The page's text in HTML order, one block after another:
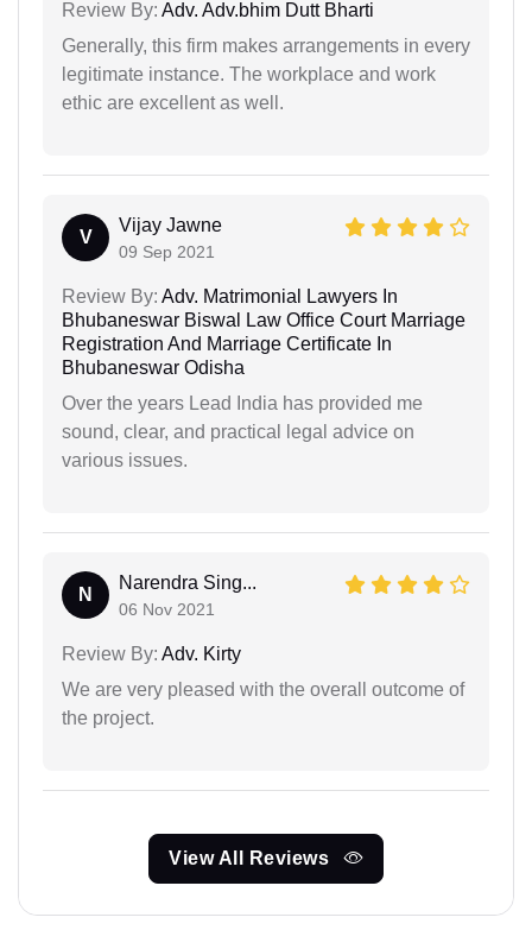
Review By: Adv. Adv.bhim Dutt Bharti
Generally, this firm makes arrangements in every
legitimate instance. The workplace and work
ethic are excellent as well.
V
Vijay Jawne
09 Sep 2021
Review By: Adv. Matrimonial Lawyers In
Bhubaneswar Biswal Law Office Court Marriage
Registration And Marriage Certificate In
Bhubaneswar Odisha
Over the years Lead India has provided me
sound, clear, and practical legal advice on
various issues.
N
Narendra Sing...
06 Nov 2021
Review By: Adv. Kirty
We are very pleased with the overall outcome of
the project.
View All Reviews